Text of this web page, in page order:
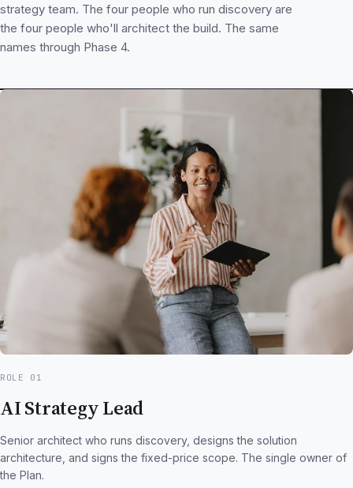
strategy team. The four people who run discovery are
the four people who'll architect the build. The same
names through Phase 4.
ROLE 01
AI Strategy Lead
Senior architect who runs discovery, designs the solution
architecture, and signs the fixed-price scope. The single owner of
the Plan.